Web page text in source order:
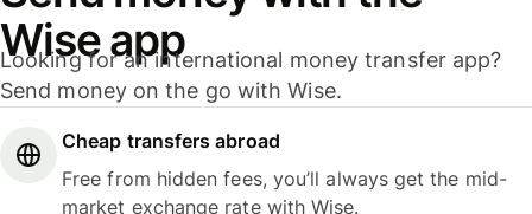
Wise app
Looking for an international money transfer app?
Send money on the go with Wise.
Cheap transfers abroad
Free from hidden fees, you’ll always get the mid-
market exchange rate with Wise.